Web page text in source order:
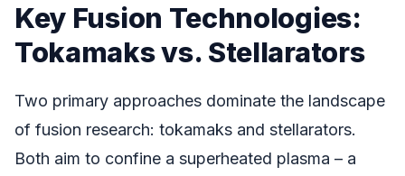
Key Fusion Technologies:
Tokamaks vs. Stellarators
Two primary approaches dominate the landscape
of fusion research: tokamaks and stellarators.
Both aim to confine a superheated plasma – a